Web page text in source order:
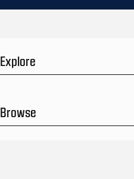
Explore
Browse